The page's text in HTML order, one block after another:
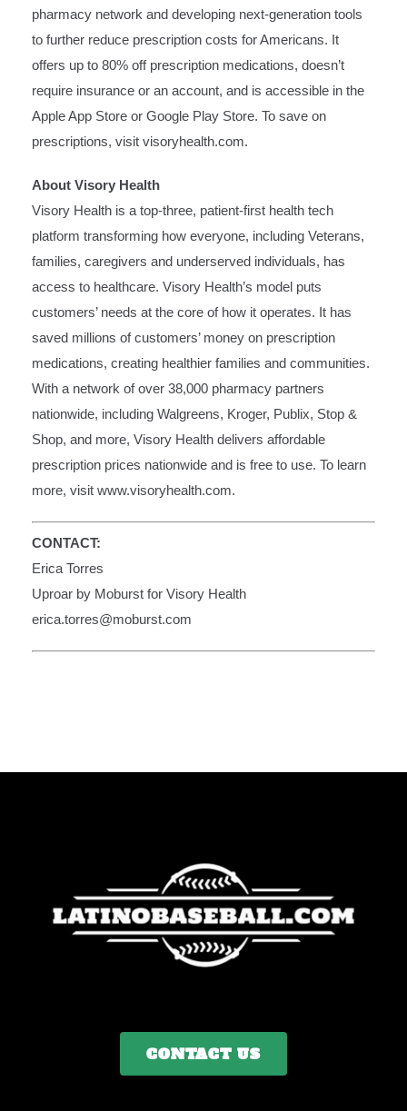
pharmacy network and developing next-generation tools
to further reduce prescription costs for Americans. It
offers up to 80% off prescription medications, doesn’t
require insurance or an account, and is accessible in the
AppleApp Storeor Google Play Store. To save on
prescriptions, visit visoryhealth.com.
About Visory Health
Visory Health is a top-three, patient-first health tech
platform transforming how everyone, including Veterans,
families, caregivers and underserved individuals, has
access to healthcare. Visory Health’s model puts
customers’ needs at the core of how it operates. It has
saved millions of customers’ money on prescription
medications, creating healthier families and communities.
With a network of over 38,000 pharmacy partners
nationwide, including Walgreens, Kroger, Publix, Stop &
Shop, and more, Visory Health delivers affordable
prescription prices nationwide and is free to use. To learn
more, visit www.visoryhealth.com.
CONTACT:
Erica Torres
Uproar by Moburst for Visory Health
erica.torres@moburst.com
CONTACT US